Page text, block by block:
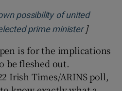
possibility of united
prime ministerOpens in
]
is for the implications
be fleshed out.
Irish Times/ARINS poll,